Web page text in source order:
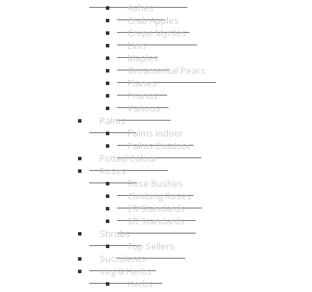
Ashes
Crab Apples
Crepe Myrtles
Elms
Maples
Ornamental Pears
Planes
Prunus
Various
Palms
Palms Indoor
Palms Outdoor
Potted Colour
Roses
Rose Bushes
Climbing Roses
2ft Standards
3ft Standards
Shrubs
Top Sellers
Succulents
Veg & Herbs
Herbs